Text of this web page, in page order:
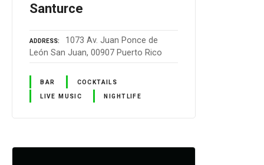
Santurce
ADDRESS
1073 Av. Juan Ponce de
León San Juan, 00907 Puerto Rico
BAR COCKTAILS
LIVE MUSIC NIGHTLIFE